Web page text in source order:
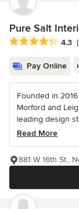
Pure Salt
Average rating:
4.3
Pay Online
Founded in
Morford and
leading design
Read More
881 W 16th St.,